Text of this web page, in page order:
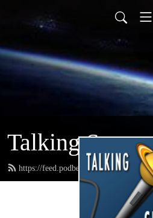
Talking Space
https://feed.podbean.com/spacetweeps/